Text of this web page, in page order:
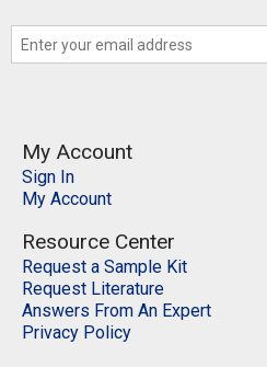
My Account
Sign In
My Account
Resource Center
Request a Sample Kit
Request Literature
Answers From An Expert
Privacy Policy